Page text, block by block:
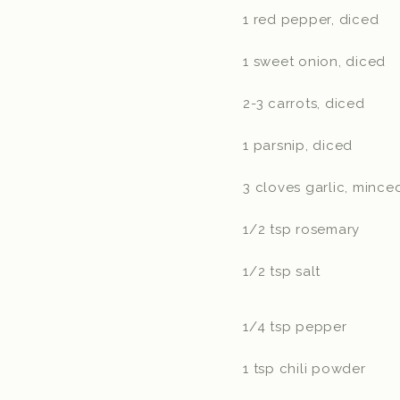
1 red pepper, diced
1 sweet onion, diced
2-3 carrots, diced
1 parsnip, diced
3 cloves garlic,
1/2 tsp rosemary
1/2 tsp salt
1/4 tsp pepper
1 tsp chili powder